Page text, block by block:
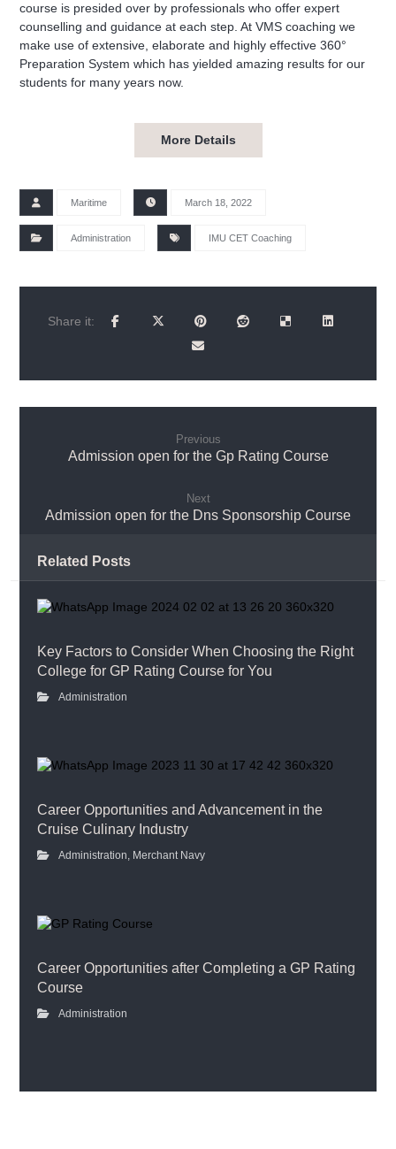
course is presided over by professionals who offer expert
counselling and guidance at each step. At VMS coaching we
make use of extensive, elaborate and highly effective 360°
Preparation System which has yielded amazing results for our
students for many years now.
More Details
Maritime March 18, 2022
Administration IMU CET Coaching
Previous
Admission open for the Gp Rating Course
Next
Admission open for the Dns Sponsorship Course
Related Posts
Key Factors to Consider When Choosing the Right
College for GP Rating Course for You
Administration
Career Opportunities and Advancement in the
Cruise Culinary Industry
Administration Merchant Navy
Career Opportunities after Completing a GP Rating
Course
Administration